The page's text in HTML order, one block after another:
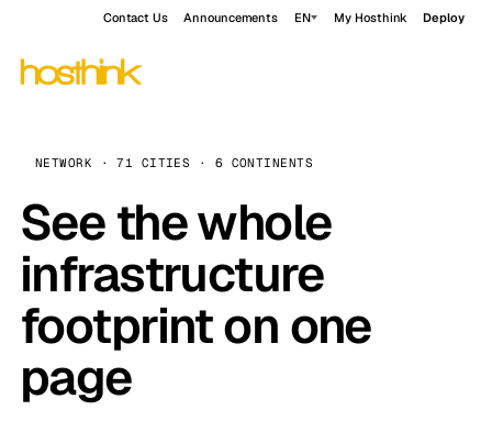
Contact Us Announcements EN My Hosthink Deploy
NETWORK · 71 CITIES · 6 CONTINENTS
See the whole
infrastructure
footprint on one
page